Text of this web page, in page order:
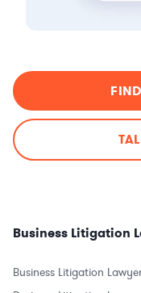
Business Litigation
Business Litigation